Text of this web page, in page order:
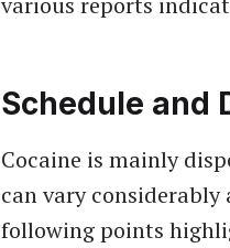
Schedule and
Cocaine is mainly
can vary
following points